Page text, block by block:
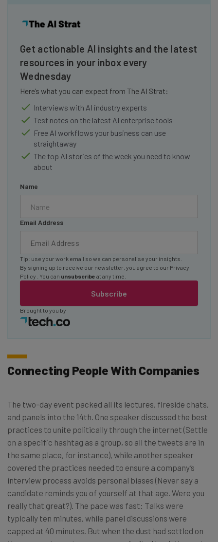
Get actionable AI insights and the latest
resources in your inbox every
Wednesday
Here’s what you can expect from The AI Strat:
Interviews with AI industry experts
Test notes on the latest AI enterprise tools
Free AI workflows your business can use
straightaway
The top AI stories of the week you need to know
about
Name
Email Address
Subscribe
Tip: use your work email so we can personalise your insights.
By signing up to receive our newsletter, you agree to our Privacy
Policy
. You can unsubscribe at any time.
Brought to you by
Connecting People With Companies
The two-day event packed all its lectures, fireside chats,
and panels into the 14th. One speaker discussed the best
practices to unite politically through the internet (Settle
on a specific hashtag as a group, so all the tweets are in
the same place, for instance), while another speaker
covered the practices needed to ensure a company’s
interview process avoids personal biases (Never say a
candidate reminds you of yourself at that age. Were you
really that great?). The pace was fast: Talks were
typically ten minutes, while panel discussions were
capped at 40 minutes. But when the dust had settled on